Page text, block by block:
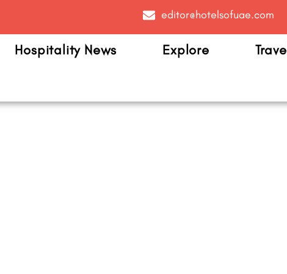
editor@hotelsofuae.com
Hospitality News Explore Travel